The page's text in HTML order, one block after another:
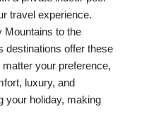
travel experience.
Mountains to the
destinations offer these
your preference,
luxury, and
your holiday, making